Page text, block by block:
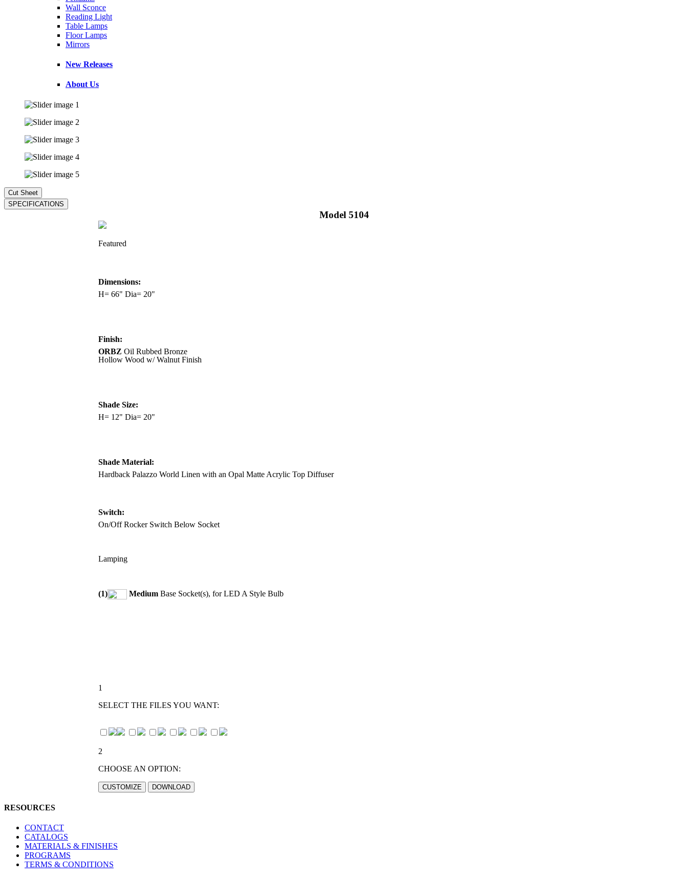
Wall Sconce
Reading Light
Table Lamps
Floor Lamps
Mirrors
New Releases
About Us
Model 5104
Featured
Dimensions:
H= 66" Dia= 20"
Finish:
ORBZ Oil Rubbed Bronze
Hollow Wood w/ Walnut Finish
Shade Size:
H= 12" Dia= 20"
Shade Material:
Hardback Palazzo World Linen with an Opal Matte Acrylic Top Diffuser
Switch:
On/Off Rocker Switch Below Socket
Lamping
(1) Medium Base Socket(s), for LED A Style Bulb
1
SELECT THE FILES YOU WANT:
2
CHOOSE AN OPTION:
RESOURCES
CONTACT
CATALOGS
MATERIALS & FINISHES
PROGRAMS
TERMS & CONDITIONS